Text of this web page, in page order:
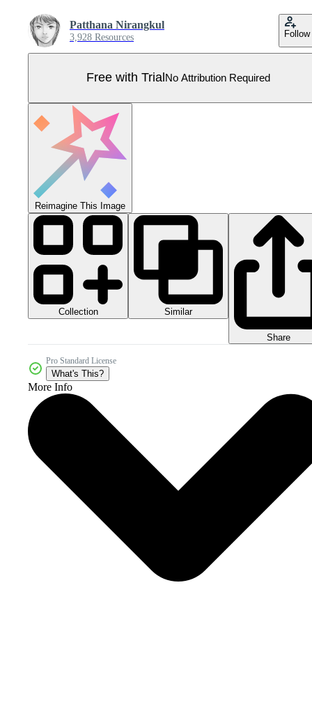
Patthana Nirangkul
3,928 Resources Follow
Free with Trial No Attribution Required
Reimagine This Image
Collection Similar
Share
Pro Standard License
What's This?
More Info